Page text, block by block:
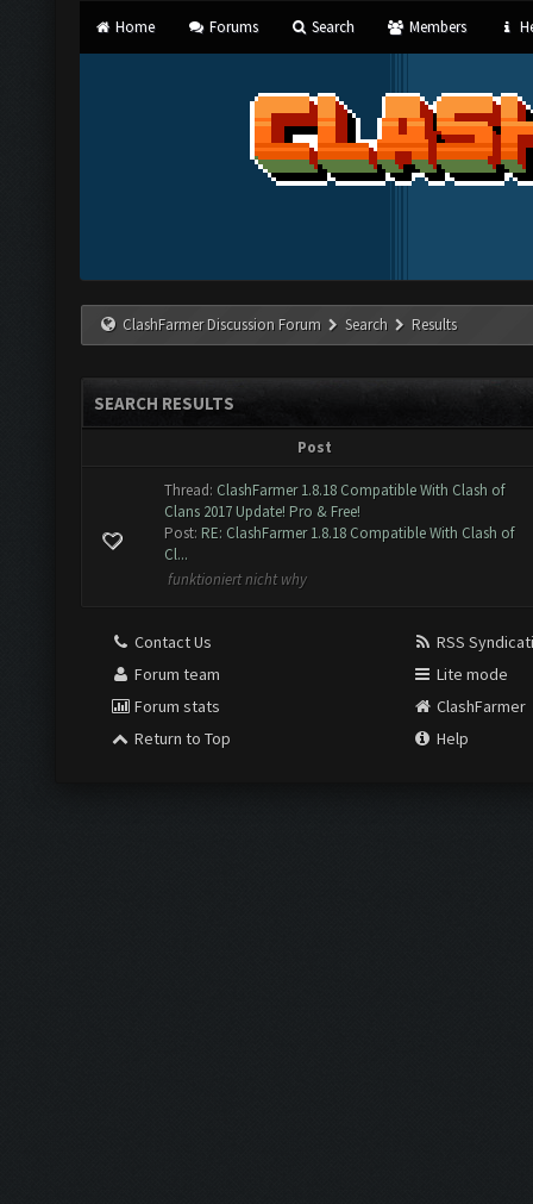
Home Forums Search Members
ClashFarmer Discussion Forum Search Results
SEARCH RESULTS
Post
Thread: ClashFarmer 1.8.18 Compatible With Clash of
Clans 2017 Update! Pro & Free!
Post: RE: ClashFarmer 1.8.18 Compatible With Clash of
Cl...
funktioniert nicht why
Contact Us
Forum team
Forum stats
Return to Top
RSS
Lite mode
ClashFarmer
Help